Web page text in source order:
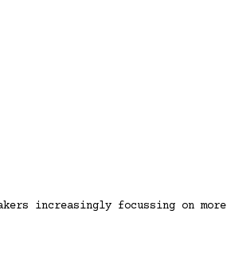
increasingly focussing on